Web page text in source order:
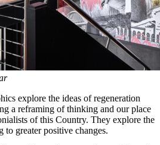
explore the ideas of regeneration
a reframing of thinking and our place
of this Country. They explore the
to greater positive changes.